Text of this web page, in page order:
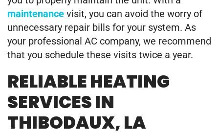
maintenance visit, you can avoid the worry of
unnecessary repair bills for your system. As
your professional AC company, we recommend
that you schedule these visits twice a year.
RELIABLE HEATING
SERVICES IN
THIBODAUX, LA